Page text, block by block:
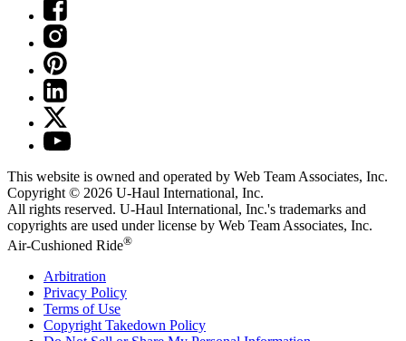
This website is owned and operated by Web Team Associates, Inc.
Copyright © 2026 U-Haul International, Inc.
All rights reserved. U-Haul International, Inc.'s trademarks and
copyrights are used under license by Web Team Associates, Inc.
Air-Cushioned Ride®
Arbitration
Privacy Policy
Terms of Use
Copyright Takedown Policy